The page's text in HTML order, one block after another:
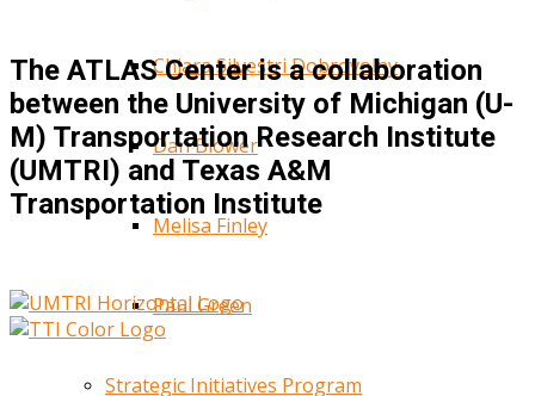
Chiara Silvestri Dobrovolny
Dan Blower
Melisa Finley
Paul Green
Strategic Initiatives Program
The ATLAS Center is a collaboration
between the University of Michigan (U-
M) Transportation Research Institute
(UMTRI) and Texas A&M
Transportation Institute